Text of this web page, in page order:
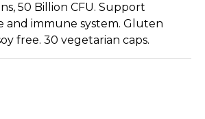
50 Billion CFU. Support
and immune system. Gluten
free. 30 vegetarian caps.